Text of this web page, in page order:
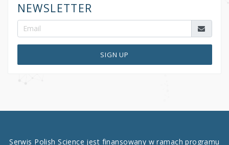
NEWSLETTER
SIGN UP
Serwis Polish Science jest finansowany w ramach programu